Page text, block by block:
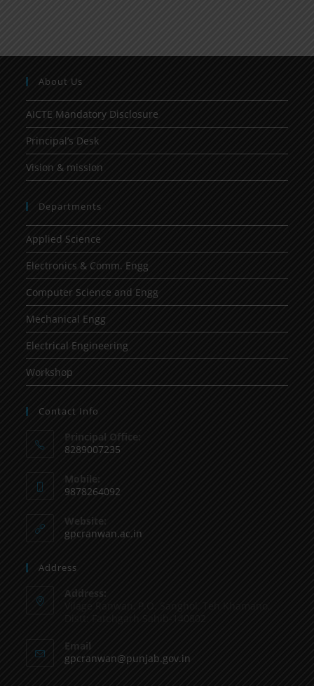
About Us
AICTE Mandatory Disclosure
Principal’s Desk
Vision & mission
Departments
Applied Science
Electronics & Comm. Engg
Computer Science and Engg
Mechanical Engg
Electrical Engineering
Workshop
Contact Info
Principal Office:
8289007235
Mobile:
9878264092
Website:
gpcranwan.ac.in
Address
Address:
Email
gpcranwan@punjab.gov.in